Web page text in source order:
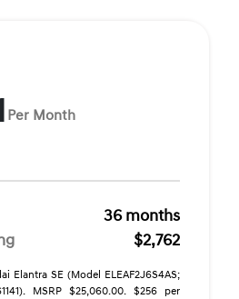
Per Month
36 months
$2,762
Elantra SE (Model ELEAF2J6S4AS;
MSRP $25,060.00. $256 per